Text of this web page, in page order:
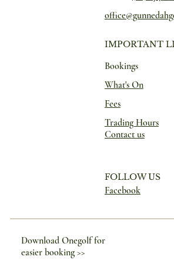
IMPORTANT
Bookings
What's On
Fees
Trading Hours
Contact us
FOLLOW US
Facebook
Download Onegolf for
easier booking >>